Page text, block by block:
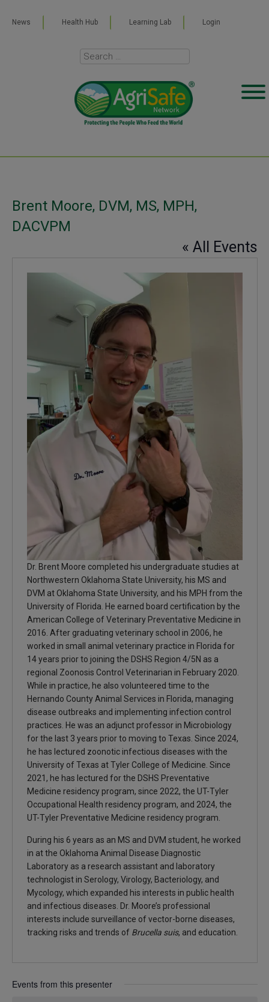
News Health Hub Learning Lab Login
Brent Moore, DVM, MS, MPH,
DACVPM
« All Events
Dr. Brent Moore completed his undergraduate studies at
Northwestern Oklahoma State University, his MS and
DVM at Oklahoma State University, and his MPH from the
University of Florida. He earned board certification by the
American College of Veterinary Preventative Medicine in
2016. After graduating veterinary school in 2006, he
worked in small animal veterinary practice in Florida for
14 years prior to joining the DSHS Region 4/5N as a
regional Zoonosis Control Veterinarian in February 2020.
While in practice, he also volunteered time to the
Hernando County Animal Services in Florida, managing
disease outbreaks and implementing infection control
practices. He was an adjunct professor in Microbiology
for the last 3 years prior to moving to Texas. Since 2024,
he has lectured zoonotic infectious diseases with the
University of Texas at Tyler College of Medicine. Since
2021, he has lectured for the DSHS Preventative
Medicine residency program, since 2022, the UT-Tyler
Occupational Health residency program, and 2024, the
UT-Tyler Preventative Medicine residency program.
During his 6 years as an MS and DVM student, he worked
in at the Oklahoma Animal Disease Diagnostic
Laboratory as a research assistant and laboratory
technologist in Serology, Virology, Bacteriology, and
Mycology, which expanded his interests in public health
and infectious diseases. Dr. Moore’s professional
interests include surveillance of vector-borne diseases,
tracking risks and trends of Brucella suis, and education.
Events from this presenter